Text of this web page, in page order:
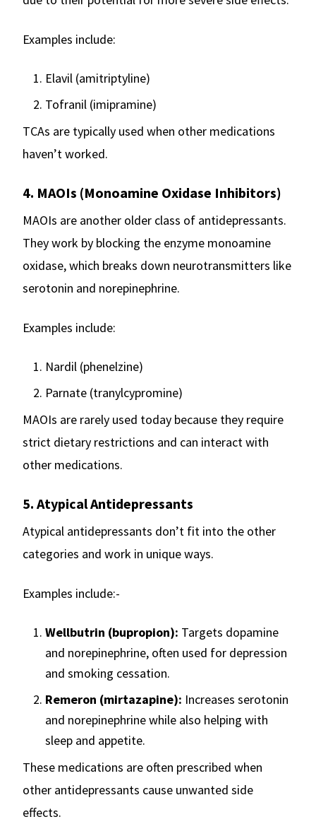
Examples include:
Elavil (amitriptyline)
Tofranil (imipramine)
TCAs are typically used when other medications
haven’t worked.
4. MAOIs (Monoamine Oxidase Inhibitors)
MAOIs are another older class of antidepressants.
They work by blocking the enzyme monoamine
oxidase, which breaks down neurotransmitters like
serotonin and norepinephrine.
Examples include:
Nardil (phenelzine)
Parnate (tranylcypromine)
MAOIs are rarely used today because they require
strict dietary restrictions and can interact with
other medications.
5. Atypical Antidepressants
Atypical antidepressants don’t fit into the other
categories and work in unique ways.
Examples include:-
Wellbutrin (bupropion): Targets dopamine
and norepinephrine, often used for depression
and smoking cessation.
Remeron (mirtazapine): Increases serotonin
and norepinephrine while also helping with
sleep and appetite.
These medications are often prescribed when
other antidepressants cause unwanted side
effects.